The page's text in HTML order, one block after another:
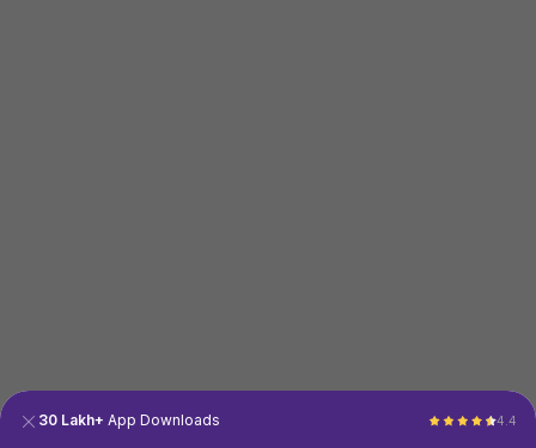
30 Lakh+ App Downloads 4.4